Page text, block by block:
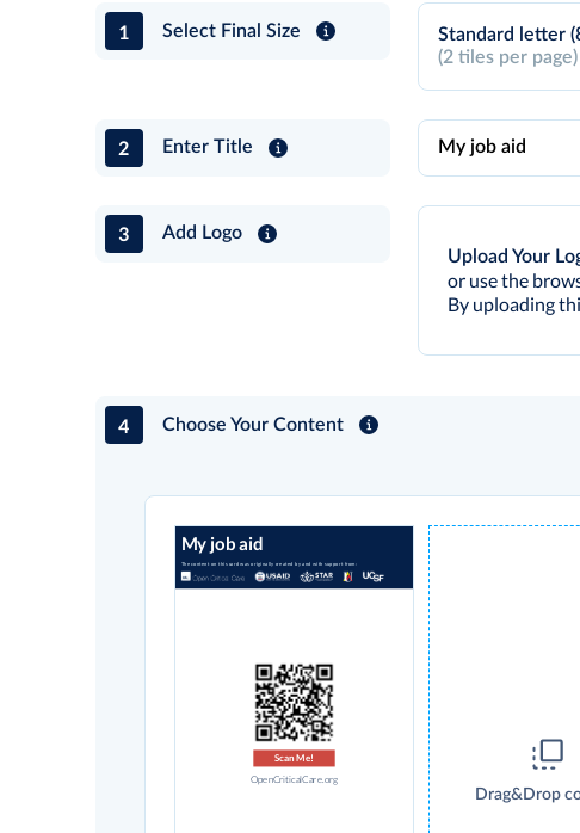
1 Select Final Size
Standard letter
(2 tiles per page)
2 Enter Title
3
Add Logo
Upload Your
or use the
By uploading
4 Choose Your Content
My job aid
The content on this card was originally created by and with support from:
Scan Me!
OpenCriticalCare.org
Drag&Drop